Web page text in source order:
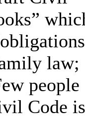
law;
people
Code is